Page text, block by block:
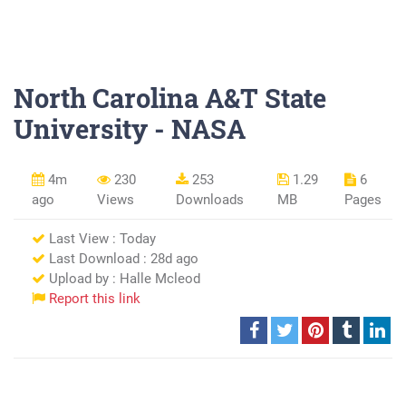
North Carolina A&T State
University - NASA
4m
ago
230
Views
253
Downloads
1.29
MB
6
Pages
Last View : Today
Last Download : 28d ago
Upload by : Halle Mcleod
Report this link